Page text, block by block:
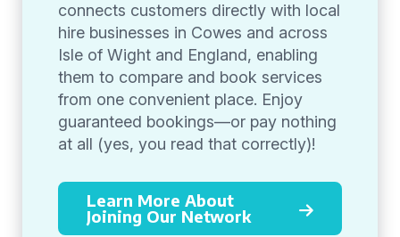
connects customers directly with local
hire businesses in Cowes and across
Isle of Wight and England, enabling
them to compare and book services
from one convenient place. Enjoy
guaranteed bookings—or pay nothing
at all (yes, you read that correctly)!
Learn More About
Joining Our Network